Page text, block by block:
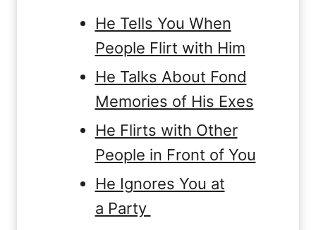
He Tells You When
People Flirt with Him
He Talks About Fond
Memories of His Exes
He Flirts with Other
People in Front of You
He Ignores You at
a Party